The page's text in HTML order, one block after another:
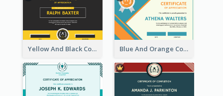
Yellow And Black Contrast Simple Certificate Blue And Orange Company Triangles With Badge Certificate